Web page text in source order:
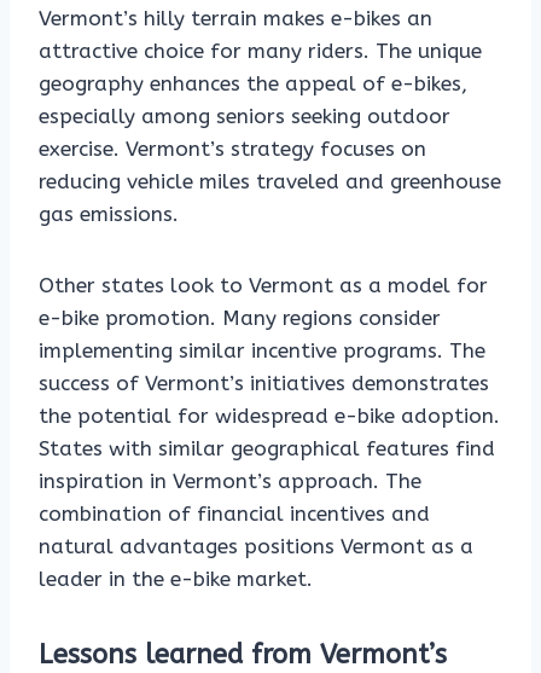
Vermont’s hilly terrain makes e-bikes an
attractive choice for many riders. The unique
geography enhances the appeal of e-bikes,
especially among seniors seeking outdoor
exercise. Vermont’s strategy focuses on
reducing vehicle miles traveled and greenhouse
gas emissions.
Other states look to Vermont as a model for
e-bike promotion. Many regions consider
implementing similar incentive programs. The
success of Vermont’s initiatives demonstrates
the potential for widespread e-bike adoption.
States with similar geographical features find
inspiration in Vermont’s approach. The
combination of financial incentives and
natural advantages positions Vermont as a
leader in the e-bike market.
Lessons learned from Vermont’s